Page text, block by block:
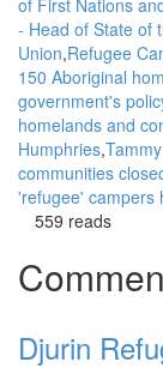
of First Nations
- Head of State of
Union Refugee
150 Aboriginal
government's
homelands and
Humphries
communities
'refugee' campers
559 reads
Djurin